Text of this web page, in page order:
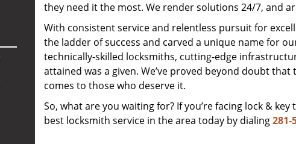
they need it the most. We render solutions 24/7, and
With consistent service and relentless pursuit for
the ladder of success and carved a unique name for
technically-skilled locksmiths, cutting-edge
attained was a given. We’ve proved beyond doubt
comes to those who deserve it.
So, what are you waiting for? If you’re facing lock &
best locksmith service in the area today by dialing281-